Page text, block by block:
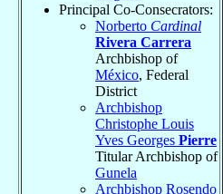
Principal Co-Consecrators:
Norberto Cardinal
Rivera Carrera
Archbishop of
México, Federal
District
Archbishop
Christophe Louis
Yves Georges Pierre
Titular Archbishop of
Gunela
Archbishop Rosendo